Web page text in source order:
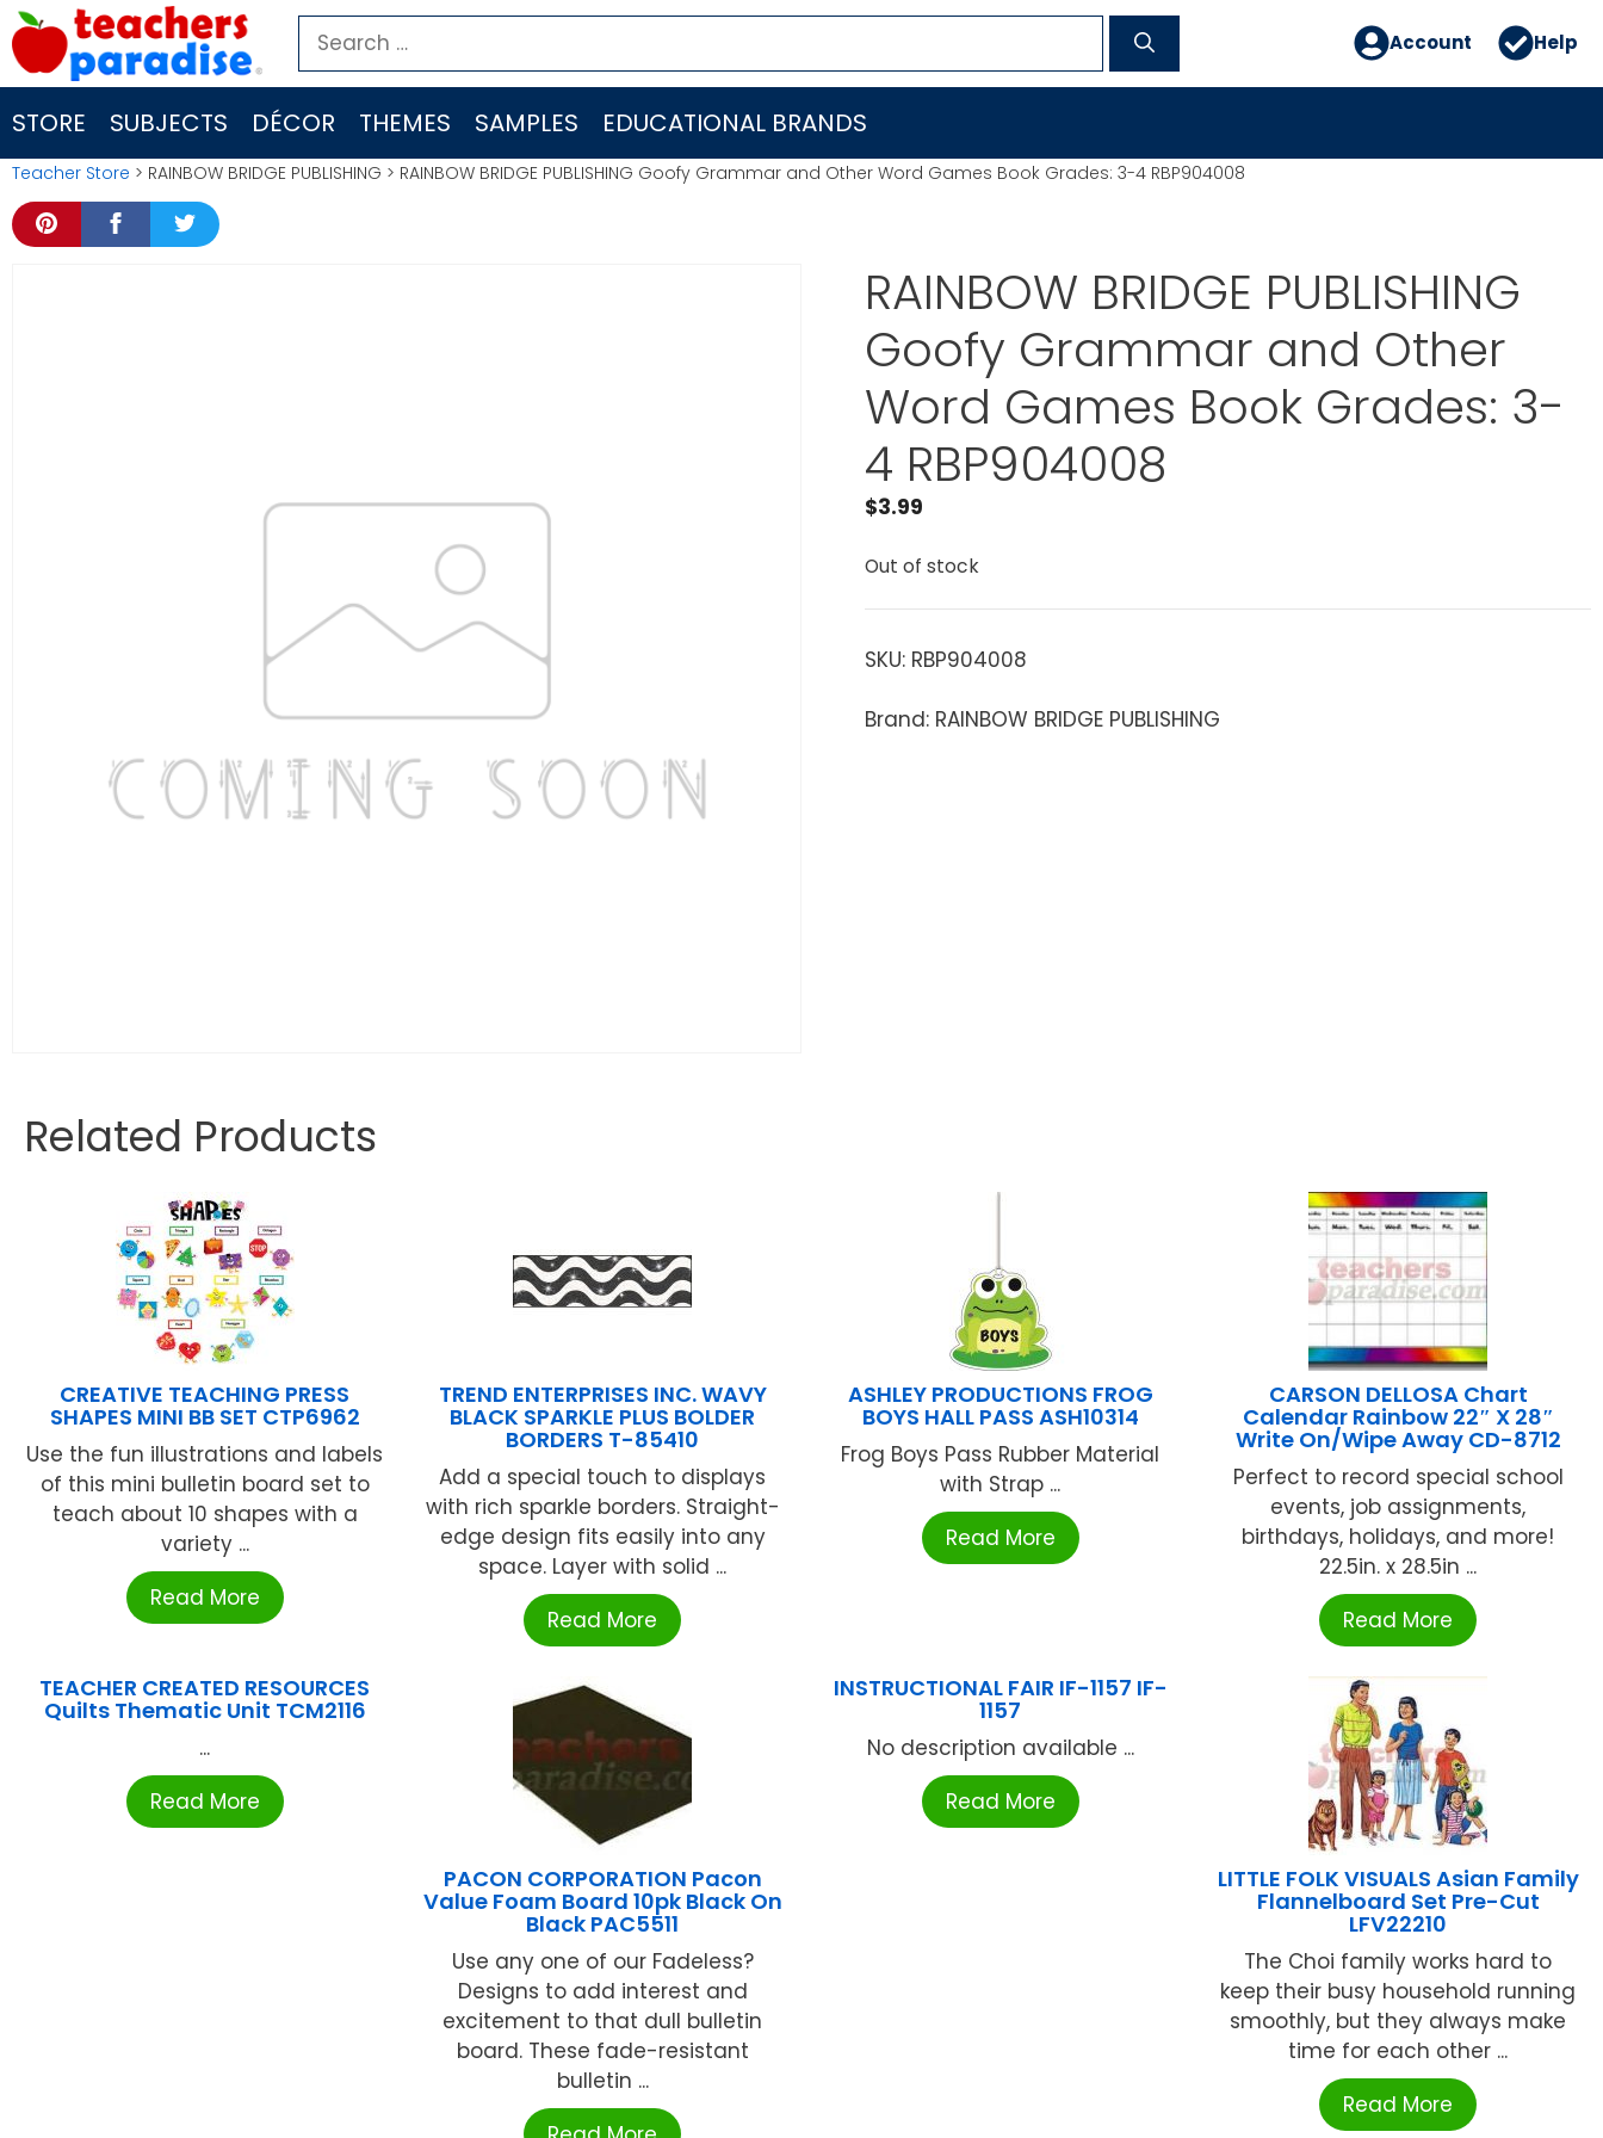
Skip
to
content
Search
for:
Account Help
STORE SUBJECTS DÉCOR THEMES SAMPLES EDUCATIONAL BRANDS
Teacher Store > RAINBOW BRIDGE PUBLISHING > RAINBOW BRIDGE PUBLISHING Goofy Grammar and Other Word Games Book Grades: 3-4 RBP904008
RAINBOW BRIDGE PUBLISHING
Goofy Grammar and Other
Word Games Book Grades: 3-
4 RBP904008
$3.99
Out of stock
SKU: RBP904008
Brand: RAINBOW BRIDGE PUBLISHING
Related Products
CREATIVE TEACHING PRESS
SHAPES MINI BB SET CTP6962
Use the fun illustrations and labels
of this mini bulletin board set to
teach about 10 shapes with a
variety ...
Read More
TREND ENTERPRISES INC. WAVY
BLACK SPARKLE PLUS BOLDER
BORDERS T-85410
Add a special touch to displays
with rich sparkle borders. Straight-
edge design fits easily into any
space. Layer with solid ...
Read More
ASHLEY PRODUCTIONS FROG
BOYS HALL PASS ASH10314
Frog Boys Pass Rubber Material
with Strap ...
Read More
CARSON DELLOSA Chart
Calendar Rainbow 22″ X 28″
Write On/Wipe Away CD-8712
Perfect to record special school
events, job assignments,
birthdays, holidays, and more!
22.5in. x 28.5in ...
Read More
TEACHER CREATED RESOURCES
Quilts Thematic Unit TCM2116
...
Read More
PACON CORPORATION Pacon
Value Foam Board 10pk Black On
Black PAC5511
Use any one of our Fadeless?
Designs to add interest and
excitement to that dull bulletin
board. These fade-resistant
bulletin ...
INSTRUCTIONAL FAIR IF-1157 IF-
1157
No description available ...
Read More
LITTLE FOLK VISUALS Asian Family
Flannelboard Set Pre-Cut
LFV22210
The Choi family works hard to
keep their busy household running
smoothly, but they always make
time for each other ...
Read More